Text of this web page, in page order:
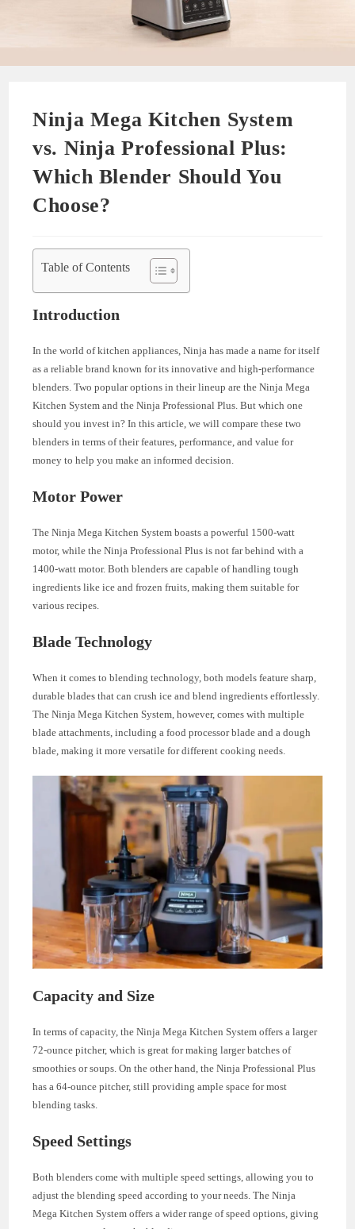
Ninja Mega Kitchen System
vs. Ninja Professional Plus:
Which Blender Should You
Choose?
Table of Contents
Introduction
In the world of kitchen appliances, Ninja has made a name for itself
as a reliable brand known for its innovative and high-performance
blenders. Two popular options in their lineup are the Ninja Mega
Kitchen System and the Ninja Professional Plus. But which one
should you invest in? In this article, we will compare these two
blenders in terms of their features, performance, and value for
money to help you make an informed decision.
Motor Power
The Ninja Mega Kitchen System boasts a powerful 1500-watt
motor, while the Ninja Professional Plus is not far behind with a
1400-watt motor. Both blenders are capable of handling tough
ingredients like ice and frozen fruits, making them suitable for
various recipes.
Blade Technology
When it comes to blending technology, both models feature sharp,
durable blades that can crush ice and blend ingredients effortlessly.
The Ninja Mega Kitchen System, however, comes with multiple
blade attachments, including a food processor blade and a dough
blade, making it more versatile for different cooking needs.
Capacity and Size
In terms of capacity, the Ninja Mega Kitchen System offers a larger
72-ounce pitcher, which is great for making larger batches of
smoothies or soups. On the other hand, the Ninja Professional Plus
has a 64-ounce pitcher, still providing ample space for most
blending tasks.
Speed Settings
Both blenders come with multiple speed settings, allowing you to
adjust the blending speed according to your needs. The Ninja
Mega Kitchen System offers a wider range of speed options, giving